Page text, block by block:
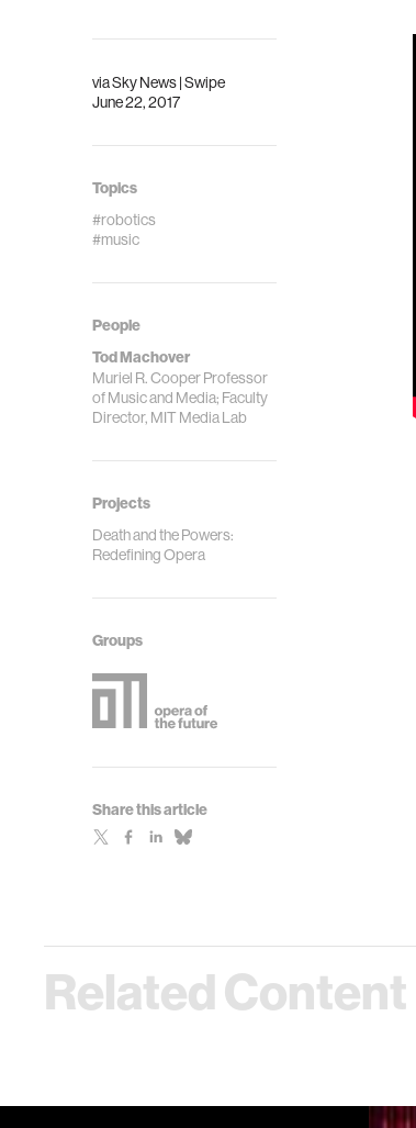
via Sky News | Swipe
June 22, 2017
Topics
#robotics
#music
People
Tod Machover
Muriel R. Cooper Professor
of Music and Media; Faculty
Director, MIT Media Lab
Projects
Death and the Powers:
Redefining Opera
Groups
Share this article
Related Content